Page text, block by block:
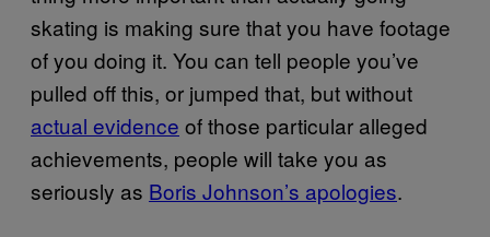
skating is making sure that you have footage
of you doing it. You can tell people you’ve
pulled off this, or jumped that, but without
actual evidence of those particular alleged
achievements, people will take you as
seriously as Boris Johnson’s apologies.